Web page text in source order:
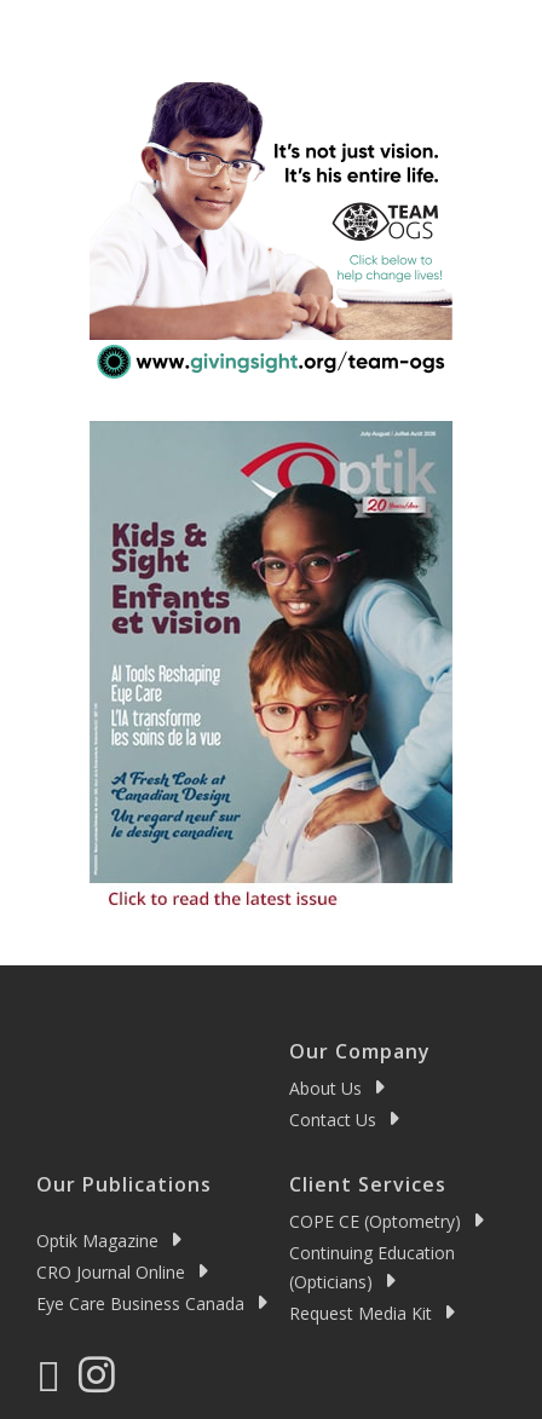
Our Company
About Us
Contact Us
Our Publications
Optik Magazine
CRO Journal Online
Eye Care Business Canada
Client Services
COPE CE (Optometry)
Continuing Education
(Opticians)
Request Media Kit